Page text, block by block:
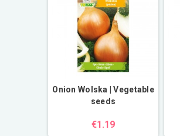
Onion Wolska | Vegetable
seeds
€1.19